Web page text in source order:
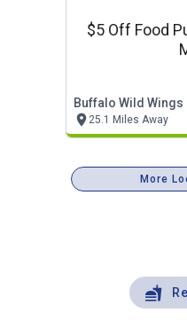
$5 Off Food
25.1 Miles Away
More